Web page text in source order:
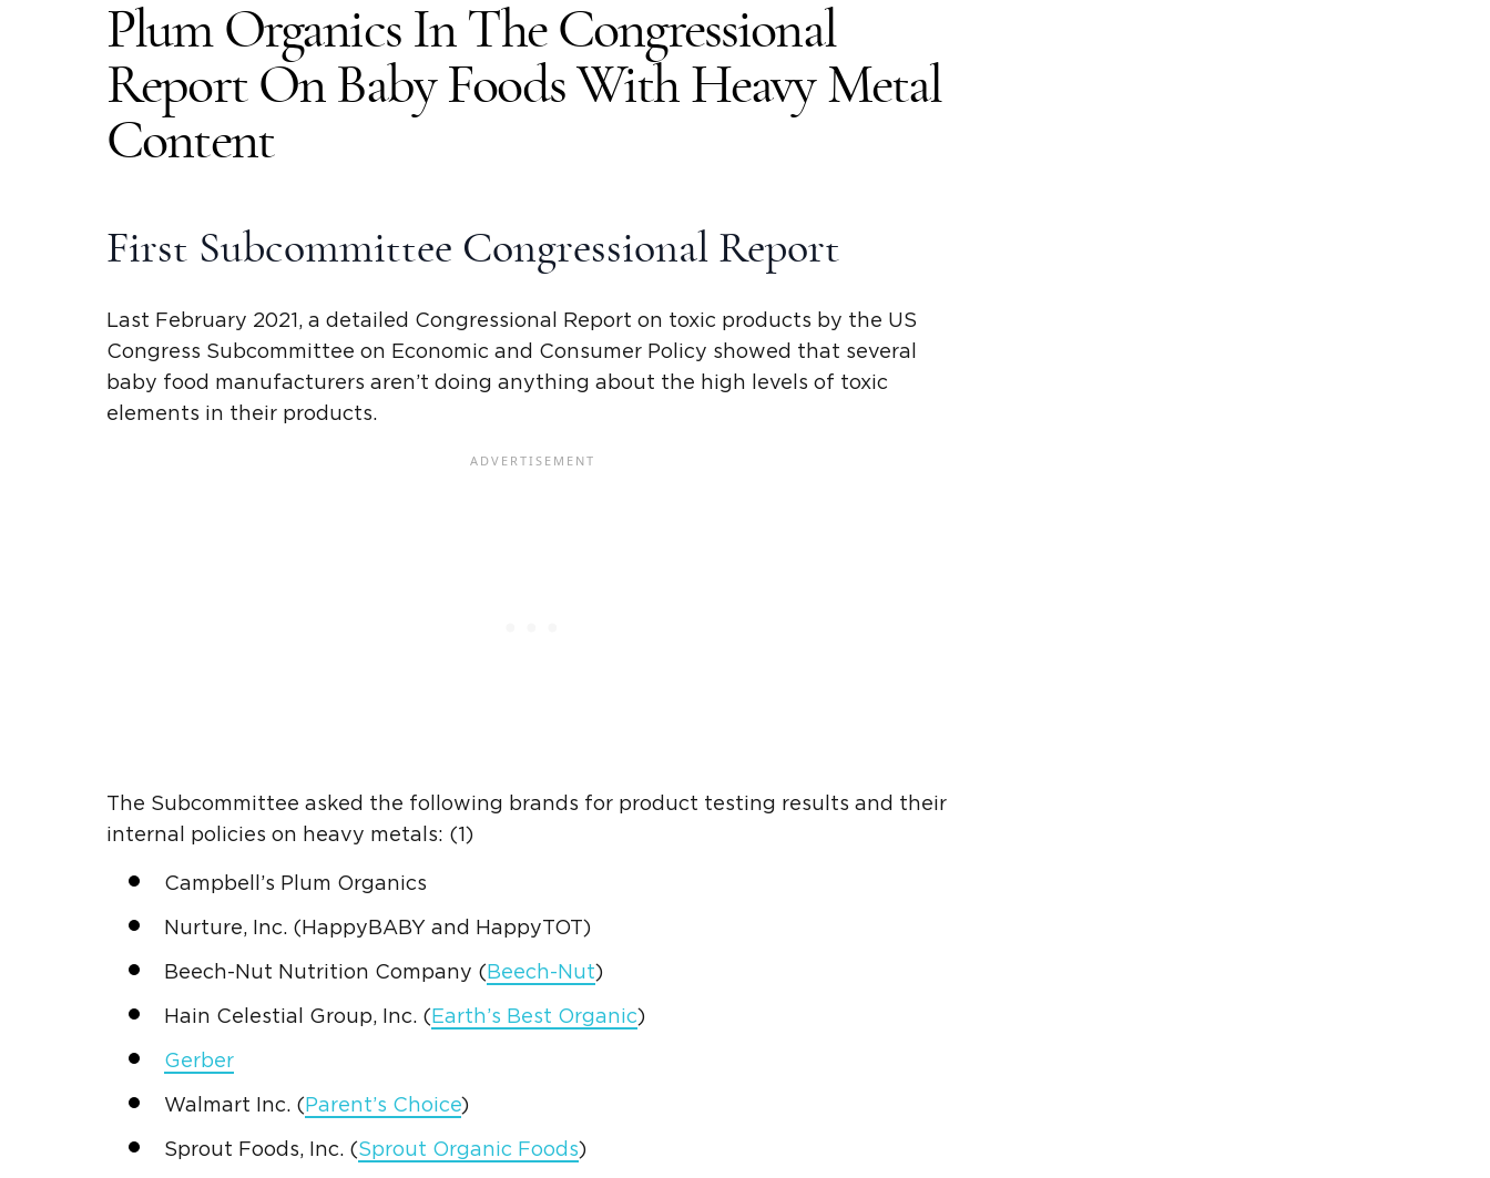
Plum Organics In The Congressional
Report On Baby Foods With Heavy Metal
Content
First Subcommittee Congressional Report
Last February 2021, a detailed Congressional Report on toxic products by the US
Congress Subcommittee on Economic and Consumer Policy showed that several
baby food manufacturers aren’t doing anything about the high levels of toxic
elements in their products.
The Subcommittee asked the following brands for product testing results and their
internal policies on heavy metals: (1)
Campbell’s Plum Organics
Nurture, Inc. (HappyBABY and HappyTOT)
Beech-Nut Nutrition Company ( Beech-Nut)
Hain Celestial Group, Inc. ( Earth’s Best Organic)
Gerber
Walmart Inc. ( Parent’s Choice)
Sprout Foods, Inc. (Sprout Organic Foods)